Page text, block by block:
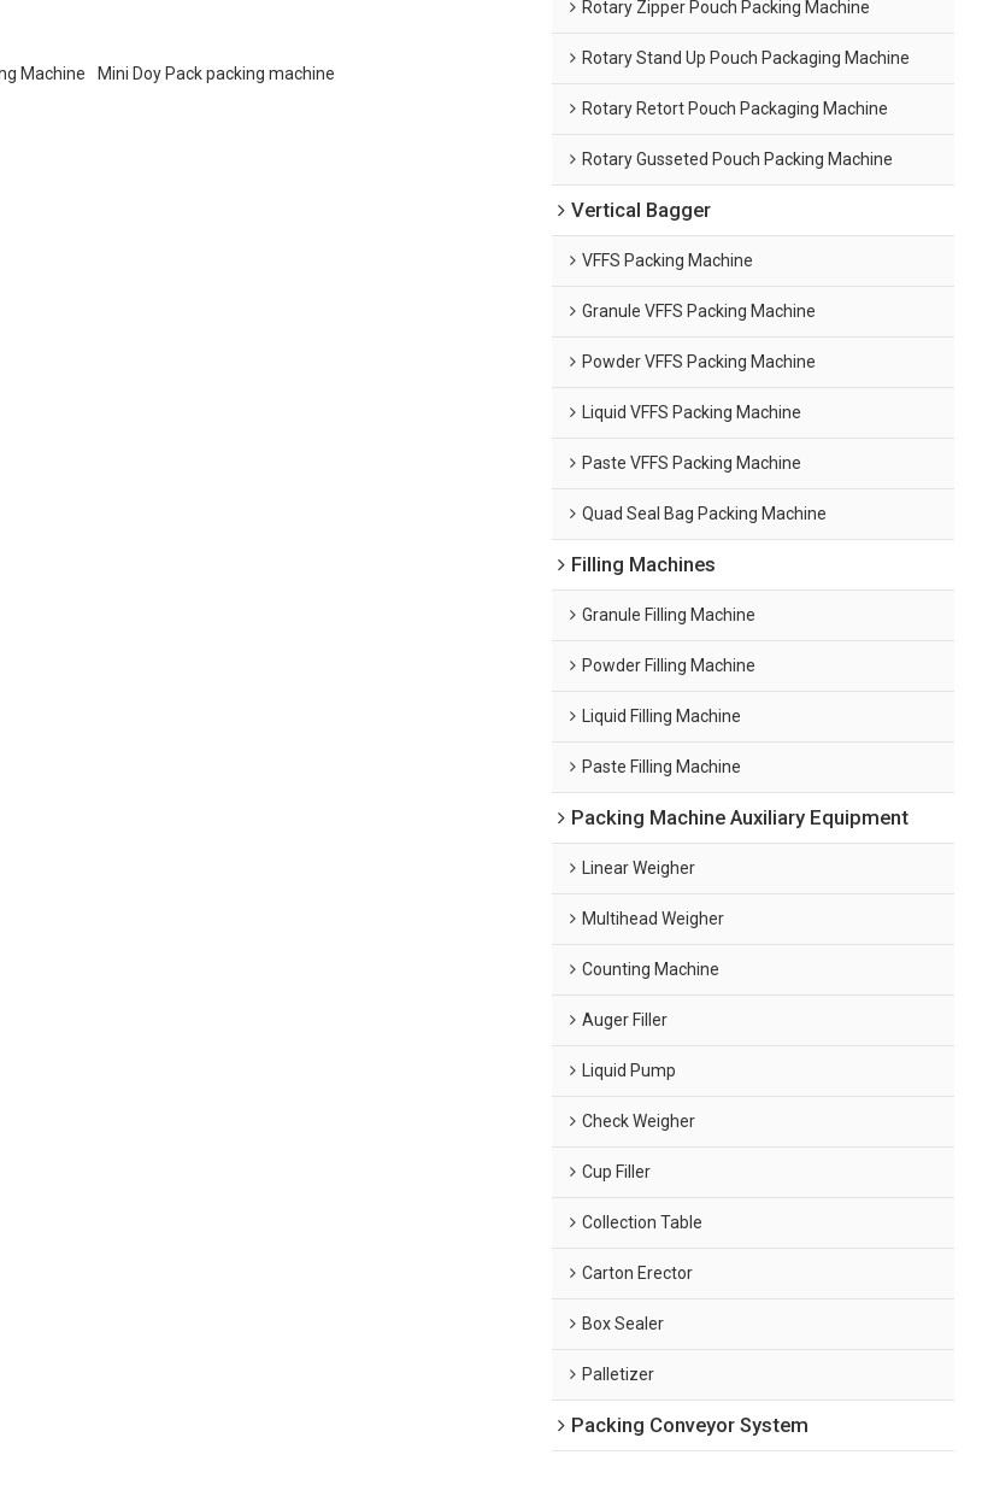
Machine
Mini Doy Pack packing machine
Rotary Zipper Pouch Packing Machine
Rotary Stand Up Pouch Packaging Machine
Rotary Retort Pouch Packaging Machine
Rotary Gusseted Pouch Packing Machine
Vertical Bagger
VFFS Packing Machine
Granule VFFS Packing Machine
Powder VFFS Packing Machine
Liquid VFFS Packing Machine
Paste VFFS Packing Machine
Quad Seal Bag Packing Machine
Filling Machines
Granule Filling Machine
Powder Filling Machine
Liquid Filling Machine
Paste Filling Machine
Packing Machine Auxiliary Equipment
Linear Weigher
Multihead Weigher
Counting Machine
Auger Filler
Liquid Pump
Check Weigher
Cup Filler
Collection Table
Carton Erector
Box Sealer
Palletizer
Packing Conveyor System